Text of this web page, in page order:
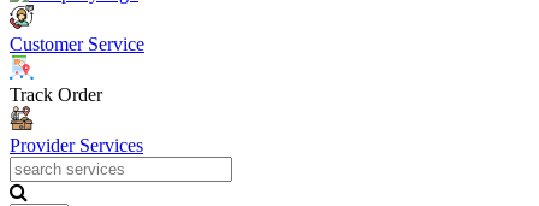
Customer Service
Track Order
Provider Services